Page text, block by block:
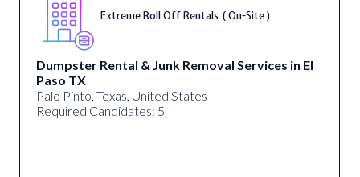
Extreme Roll Off Rentals ( On-Site )
Dumpster Rental & Junk Removal Services in El
Paso TX
Palo Pinto, Texas, United States
Required Candidates: 5